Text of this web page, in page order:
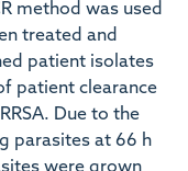
method was used
treated and
patient isolates
patient clearance
Due to the
parasites at 66 h